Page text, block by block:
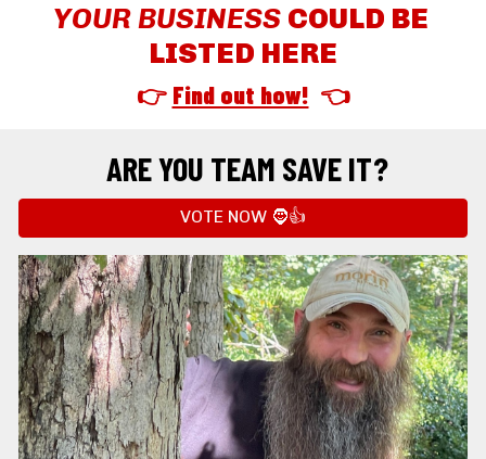
YOUR BUSINESS COULD BE
LISTED HERE
👉 Find out how!
  👈
ARE YOU TEAM SAVE IT?
VOTE NOW 🧔👍